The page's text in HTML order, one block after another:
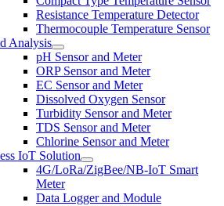
Resistance Temperature Detector
Thermocouple Temperature Sensor
Analysis
pH Sensor and Meter
ORP Sensor and Meter
EC Sensor and Meter
Dissolved Oxygen Sensor
Turbidity Sensor and Meter
TDS Sensor and Meter
Chlorine Sensor and Meter
IoT Solution
4G/LoRa/ZigBee/NB-IoT Smart
Meter
Data Logger and Module